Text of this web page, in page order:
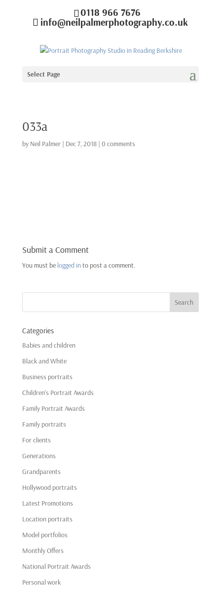
0118 966 7676
info@neilpalmerphotography.co.uk
Select Page
033a
by Neil Palmer| Dec 7, 2018| 0 comments
Submit a Comment
You must be logged into post a comment.
Categories
Babies and children
Black and White
Business portraits
Children's Portrait Awards
Family Portrait Awards
Family portraits
For clients
Generations
Grandparents
Hollywood portraits
Latest Promotions
Location portraits
Model portfolios
Monthly Offers
National Portrait Awards
Personal work